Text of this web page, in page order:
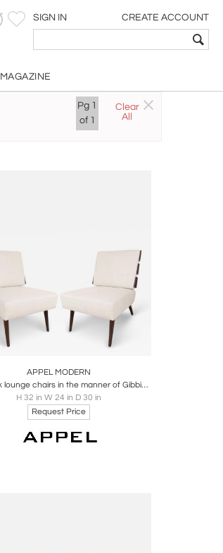
SIGN IN CREATE ACCOUNT
MAGAZINE
Pg 1
of 1
Clear
All
Boards Inquire
APPEL MODERN
Slat back lounge chairs in the manner of Gibbings by Appel Modern
H 32 in W 24 in D 30 in
Request Price